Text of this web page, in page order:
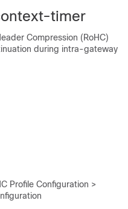
timer
Compression (RoHC)
during intra-gateway
Profile Configuration >